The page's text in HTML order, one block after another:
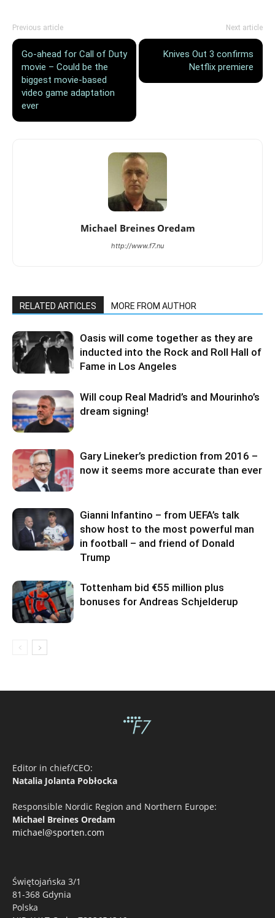
Previous article
Go-ahead for Call of Duty
movie – Could be the
biggest movie-based
video game adaptation
ever
Next article
Knives Out 3 confirms
Netflix premiere
Michael Breines Oredam
http://www.f7.nu
RELATED ARTICLES MORE FROM AUTHOR
Oasis will come together as they are
inducted into the Rock and Roll Hall of
Fame in Los Angeles
Will coup Real Madrid’s and Mourinho’s
dream signing!
Gary Lineker’s prediction from 2016 –
now it seems more accurate than ever
Gianni Infantino – from UEFA’s talk
show host to the most powerful man
in football – and friend of Donald
Trump
Tottenham bid €55 million plus
bonuses for Andreas Schjelderup
Editor in chief/CEO:
Natalia Jolanta Pobłocka
Responsible Nordic Region and Northern Europe:
Michael Breines Oredam
michael@sporten.com
Świętojańska 3/1
81-368 Gdynia
Polska